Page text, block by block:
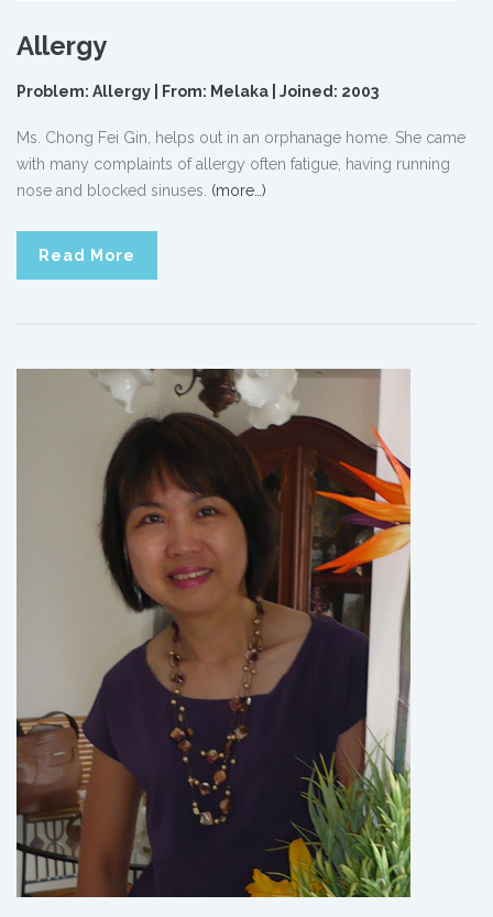
Allergy
Problem: Allergy | From: Melaka | Joined: 2003
Ms. Chong Fei Gin, helps out in an orphanage home. She came
with many complaints of allergy often fatigue, having running
nose and blocked sinuses. (more…)
Read More